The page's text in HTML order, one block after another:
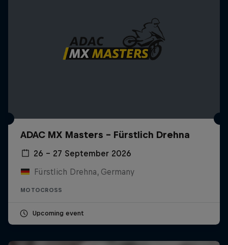
ADAC MX Masters – Fürstlich Drehna
26 – 27 September 2026
Fürstlich Drehna, Germany
MOTOCROSS
Upcoming event